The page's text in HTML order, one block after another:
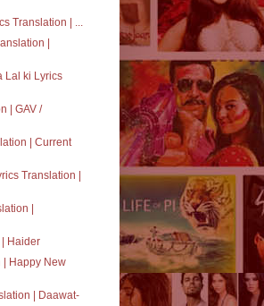
Translation | ...
|
Lal ki Lyrics
| GAV /
| Current
Translation |
|
| Haider
| Happy New
| Daawat-